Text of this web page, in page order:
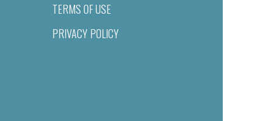
TERMS OF USE
PRIVACY POLICY